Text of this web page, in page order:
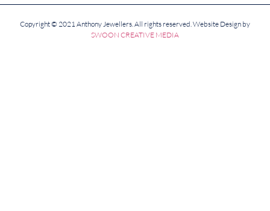
Copyright © 2021 Anthony Jewellers. All rights reserved. Website Design by
SWOON CREATIVE MEDIA